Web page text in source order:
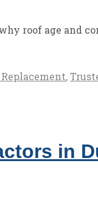
roof age and
Replacement,
in